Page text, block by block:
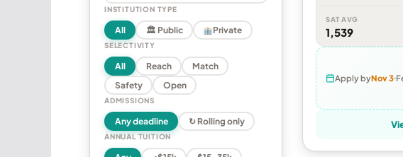
INSTITUTION TYPE
All 🏛 Public Private
SELECTIVITY
All Reach
Match
Safety
Open
ADMISSIONS
Any deadline ↻ Rolling only
ANNUAL TUITION
SAT AVG
1,539
Apply byNov 3